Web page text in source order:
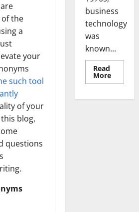
the
a
your
such tool
of your
blog,
questions
business
technology
was
known...
Read
MoreRead
more